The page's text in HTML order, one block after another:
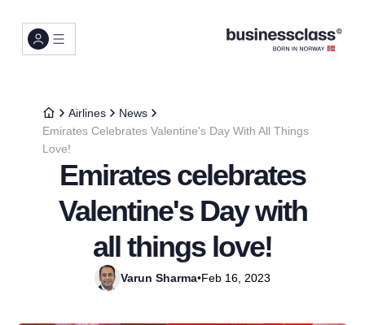
Airlines
News
Emirates Celebrates Valentine's Day With All Things
Love!
Emirates celebrates
Valentine's Day with
all things love!
Varun Sharma•Feb 16, 2023